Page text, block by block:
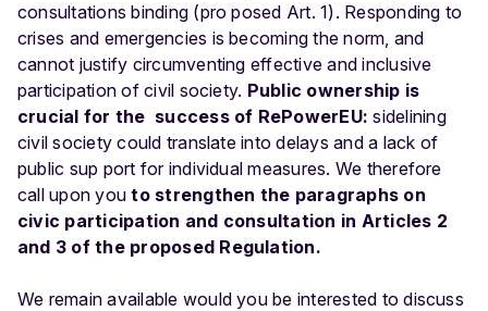
consultations binding (pro posed Art. 1). Responding to
crises and emergencies is becoming the norm, and
cannot justify circumventing effective and inclusive
participation of civil society. Public ownership is
crucial for the success of RePowerEU:sidelining
civil society could translate into delays and a lack of
public sup port for individual measures. We therefore
call upon youto strengthen the paragraphs on
civic participation and consultation in Articles 2
and 3 of the proposed Regulation.
We remain available would you be interested to discuss